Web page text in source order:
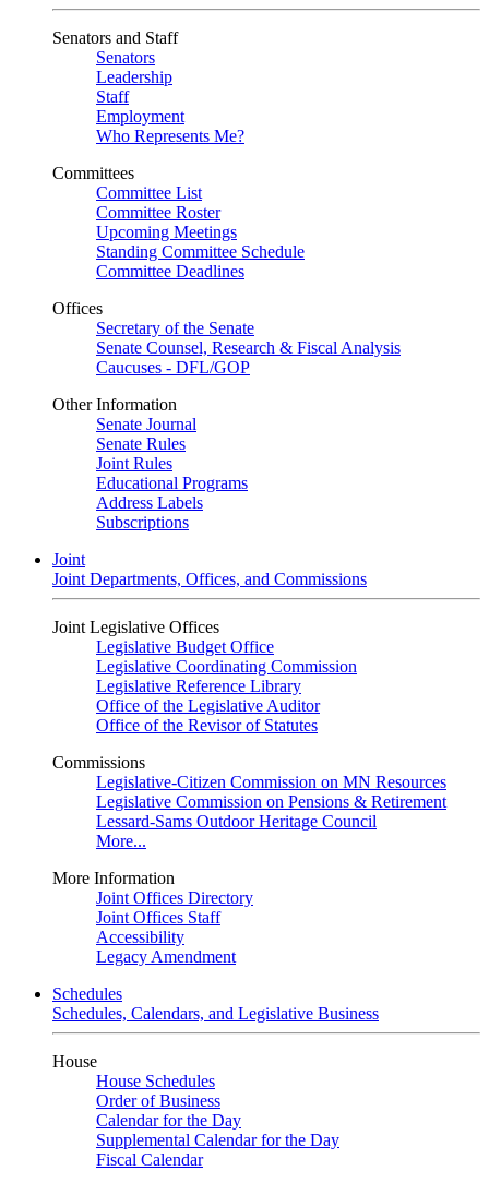
Senators and Staff
Senators
Leadership
Staff
Employment
Who Represents Me?
Committees
Committee List
Committee Roster
Upcoming Meetings
Standing Committee Schedule
Committee Deadlines
Offices
Secretary of the Senate
Senate Counsel, Research & Fiscal Analysis
Caucuses - DFL/GOP
Other Information
Senate Journal
Senate Rules
Joint Rules
Educational Programs
Address Labels
Subscriptions
Joint
Joint Departments, Offices, and Commissions
Joint Legislative Offices
Legislative Budget Office
Legislative Coordinating Commission
Legislative Reference Library
Office of the Legislative Auditor
Office of the Revisor of Statutes
Commissions
Legislative-Citizen Commission on MN Resources
Legislative Commission on Pensions & Retirement
Lessard-Sams Outdoor Heritage Council
More...
More Information
Joint Offices Directory
Joint Offices Staff
Accessibility
Legacy Amendment
Schedules
Schedules, Calendars, and Legislative Business
House
House Schedules
Order of Business
Calendar for the Day
Supplemental Calendar for the Day
Fiscal Calendar